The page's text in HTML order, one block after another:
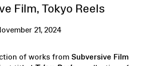
Film, Tokyo Reels
21, 2024
of works from Subversive Film